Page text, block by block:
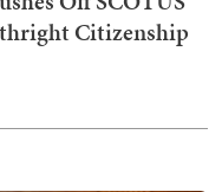
Citizenship